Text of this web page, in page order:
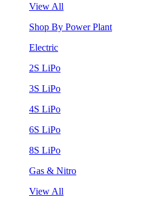
View All
Shop By Power Plant
Electric
2S LiPo
3S LiPo
4S LiPo
6S LiPo
8S LiPo
Gas & Nitro
View All